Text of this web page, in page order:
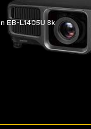
EB-L1405U 8k